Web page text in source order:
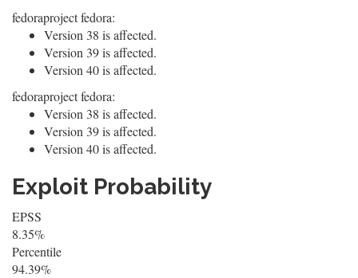
fedoraproject fedora:
Version 38 is affected.
Version 39 is affected.
Version 40 is affected.
fedoraproject fedora:
Version 38 is affected.
Version 39 is affected.
Version 40 is affected.
Exploit Probability
EPSS
8.35%
Percentile
94.39%